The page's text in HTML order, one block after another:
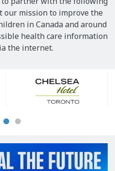
our mission to improve the
in Canada and around
health care information
the internet.